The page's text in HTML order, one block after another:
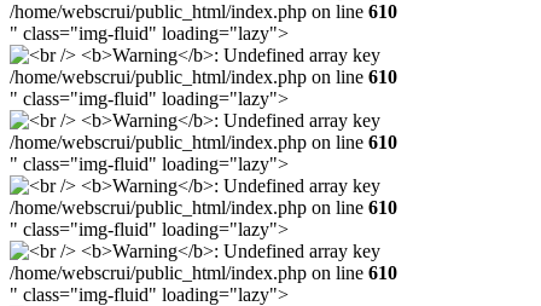
/home/webscrui/public_html/index.php on line 610
" class="img-fluid" loading="lazy">
/home/webscrui/public_html/index.php on line 610
" class="img-fluid" loading="lazy">
/home/webscrui/public_html/index.php on line 610
" class="img-fluid" loading="lazy">
/home/webscrui/public_html/index.php on line 610
" class="img-fluid" loading="lazy">
/home/webscrui/public_html/index.php on line 610
" class="img-fluid" loading="lazy">